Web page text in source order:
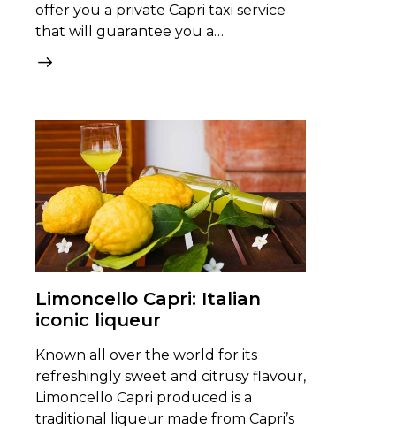
offer you a private Capri taxi service
that will guarantee you a…
Limoncello Capri: Italian
iconic liqueur
Known all over the world for its
refreshingly sweet and citrusy flavour,
Limoncello Capri produced is a
traditional liqueur made from Capri’s